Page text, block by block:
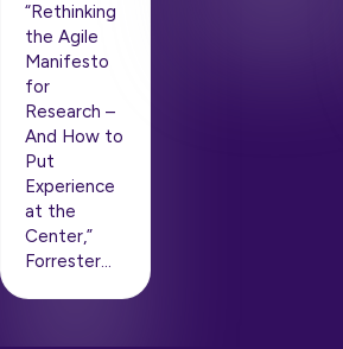
“Rethinking
the Agile
Manifesto
for
Research –
And How to
Put
Experience
at the
Center,”
Forrester…